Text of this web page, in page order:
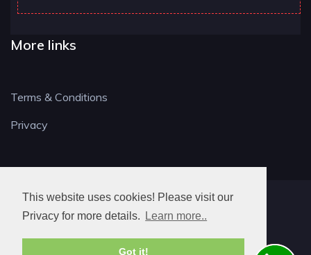
This website uses cookies! Please visit our
Privacy for more details.
Learn more..
Got it!
More links
Terms & Conditions
Privacy